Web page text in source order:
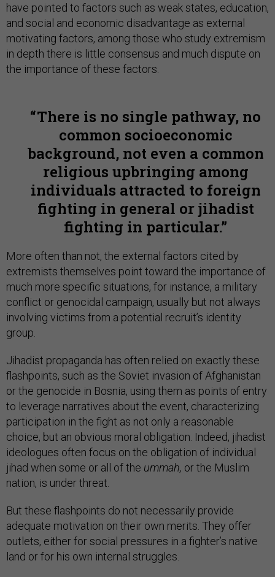
have pointed to factors such as weak states, education,
and social and economic disadvantage as external
motivating factors, among those who study extremism
in depth there is little consensus and much dispute on
the importance of these factors.
There is no single pathway, no
common socioeconomic
background, not even a common
religious upbringing among
individuals attracted to foreign
fighting in general or jihadist
fighting in particular.
More often than not, the external factors cited by
extremists themselves point toward the importance of
much more specific situations, for instance, a military
conflict or genocidal campaign, usually but not always
involving victims from a potential recruit’s identity
group.
Jihadist propaganda has often relied on exactly these
flashpoints, such as the Soviet invasion of Afghanistan
or the genocide in Bosnia, using them as points of entry
to leverage narratives about the event, characterizing
participation in the fight as not only a reasonable
choice, but an obvious moral obligation. Indeed, jihadist
ideologues often focus on the obligation of individual
jihad when some or all of the ummah, or the Muslim
nation, is under threat.
But these flashpoints do not necessarily provide
adequate motivation on their own merits. They offer
outlets, either for social pressures in a fighter’s native
land or for his own internal struggles.